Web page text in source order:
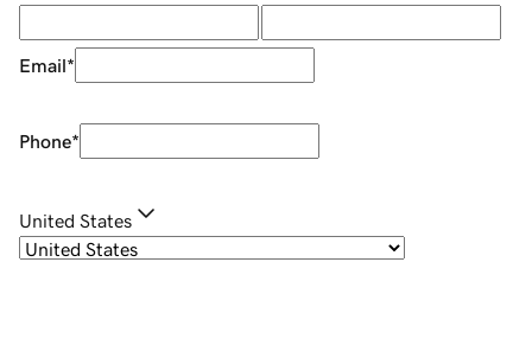
Email*
Phone*
United States